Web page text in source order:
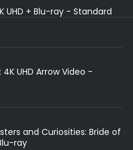
UHD + Blu-ray - Standard
UHD Arrow Video -
and Curiosities: Bride of
ray